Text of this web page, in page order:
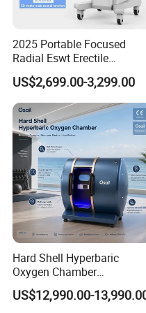
Speeds healing.
Strengthens heart and
Well-being.
Youthfulness.
WeiFang HuaXin
Manufacture Co.,Ltd.
Weifang Huaxin
manufacture Co.,Ltd.
world kite
city and strong
transportation in
factory is specialized in
2025 Portable Focused
Radial Eswt Erectile
Dysfunction Focus
Extracorporeal Shockwave
Therapy Machine for
Physical Therapy
US$2,699.00-3,299.00
Hard Shell Hyperbaric
Oxygen Chamber
Manufacturer 1.5 ATA Hbot
Machine
US$12,990.00-